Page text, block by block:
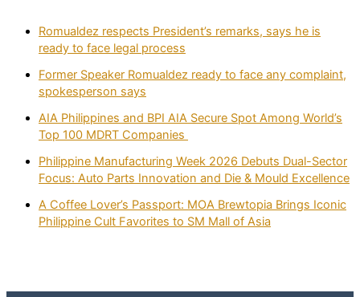
Romualdez respects President’s remarks, says he is
ready to face legal process
Former Speaker Romualdez ready to face any complaint,
spokesperson says
AIA Philippines and BPI AIA Secure Spot Among World’s
Top 100 MDRT Companies
Philippine Manufacturing Week 2026 Debuts Dual-Sector
Focus: Auto Parts Innovation and Die & Mould Excellence
A Coffee Lover’s Passport: MOA Brewtopia Brings Iconic
Philippine Cult Favorites to SM Mall of Asia